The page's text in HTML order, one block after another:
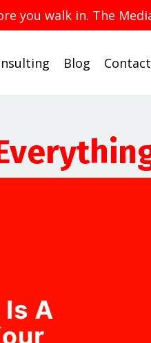
you walk in. The
Blog Contact